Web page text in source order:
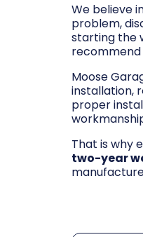
We believe
problem,
starting the
recommend
Moose
installation,
proper
That is why
two-year